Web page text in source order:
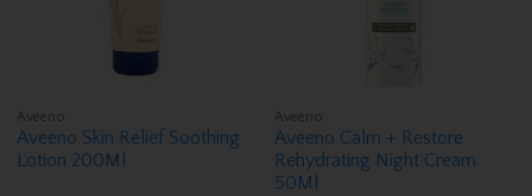
Aveeno
Aveeno Skin Relief Soothing
Lotion 200Ml
Aveeno
Aveeno Calm + Restore
Rehydrating Night Cream
50Ml